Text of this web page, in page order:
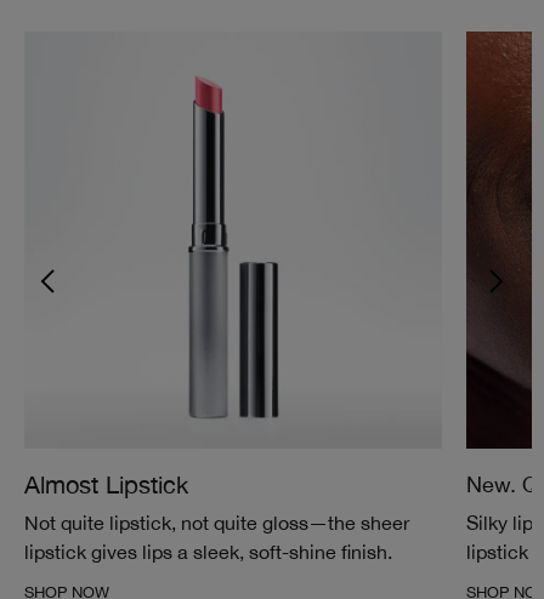
Almost Lipstick
Not quite lipstick, not quite gloss—the sheer
lipstick gives lips a sleek, soft-shine finish.
SHOP NOW
New.
Silky lip
lipstick
SHOP